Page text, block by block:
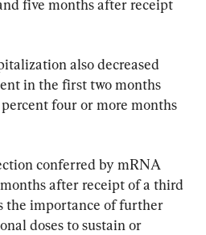
five months after receipt
also decreased
in the first two months
four or more months
conferred by mRNA
after receipt of a third
the importance of further
doses to sustain or